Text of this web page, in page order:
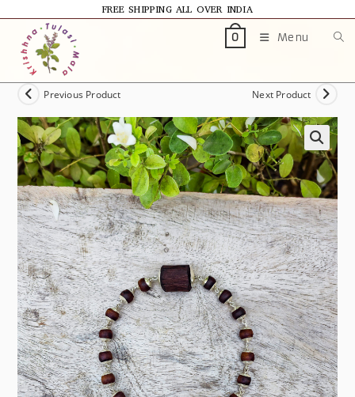
FREE SHIPPING ALL OVER INDIA
0 Menu
Previous Product Next Product